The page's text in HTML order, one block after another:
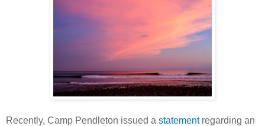
Recently, Camp Pendleton issued a statementregarding an